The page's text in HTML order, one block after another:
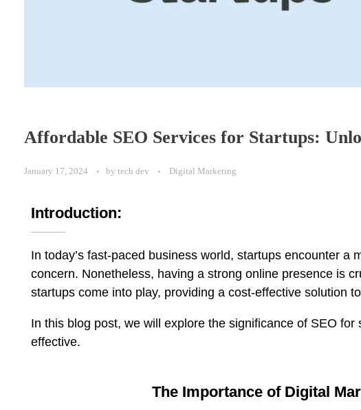
Affordable SEO Services for Startups:
January 17, 2024 by tech dev Digital Marketing
Introduction:
In today’s fast-paced business world, startups encounter
concern. Nonetheless, having a strong online presence is
startups come into play, providing a cost-effective solution
In this blog post, we will explore the significance of SEO
effective.
The Importance of Digital